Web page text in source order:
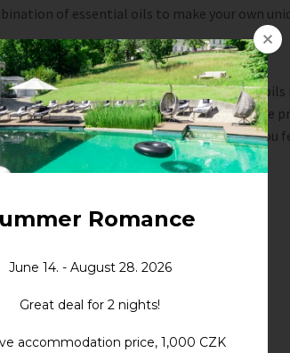
of essential oils to make your own
by hand using your selected essential oils
ingredients. You will be able to take the
uplift your body, mind and soul whenever you
2,590
a course for more than one person.